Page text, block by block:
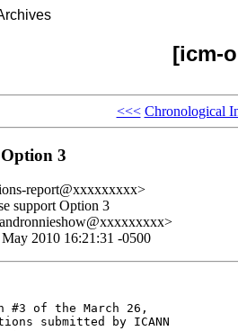
[icm-
<<< Chronological
3
report@xxxxxxxxx>
support Option 3
2010 16:21:31 -0500
#3 of the March 26,
submitted by ICANN